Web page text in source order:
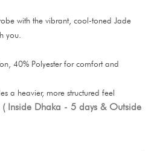
with the vibrant, cool-toned Jade
you.
40% Polyester for comfort and
a heavier, more structured feel
( Inside Dhaka - 5 days & Outside